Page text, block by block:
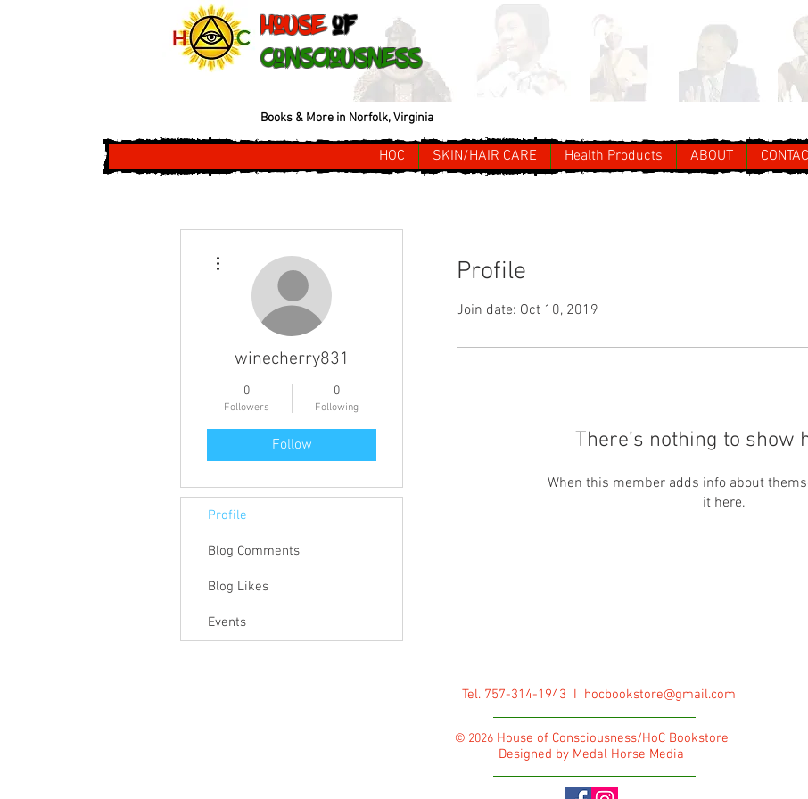
House of
Consciousness
Books & More in Norfolk, Virginia
HOC SKIN/HAIR CARE Health Products ABOUT
Profile
Join date: Oct 10, 2019
There’s nothing to show
When this member adds info about
it here.
winecherry831
0
Followers
0
Following
Follow
Profile
Blog Comments
Blog Likes
Events
Tel. 757-314-1943 I hocbookstore@gmail.com
© 2026House of Consciousness/HoC Bookstore
Designed by Medal Horse Media